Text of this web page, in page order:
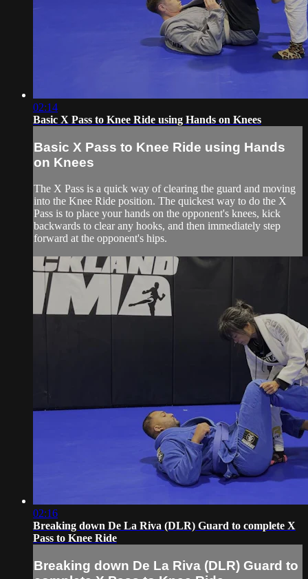
02:14
Basic X Pass to Knee Ride using Hands on Knees
Basic X Pass to Knee Ride using Hands
on Knees
The X Pass is a quick way of clearing the guard and moving
into the Knee Ride position. The quickest way to do the X
Pass is to place your hands on the opponent's knees, kick
backwards to clear any hooks, and then immediately step
forward at the opponent's hips.
02:16
Breaking down De La Riva (DLR) Guard to complete X
Pass to Knee Ride
Breaking down De La Riva (DLR) Guard to